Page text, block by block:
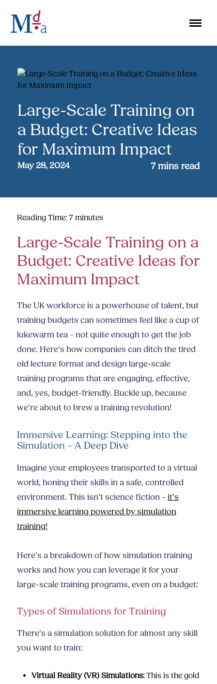
content
Large-Scale Training on
a Budget: Creative Ideas
for Maximum Impact
May 28, 2024 7 mins read
Reading Time: 7 minutes
Large-Scale Training on a
Budget: Creative Ideas for
Maximum Impact
The UK workforce is a powerhouse of talent, but
training budgets can sometimes feel like a cup of
lukewarm tea – not quite enough to get the job
done. Here’s how companies can ditch the tired
old lecture format and design large-scale
training programs that are engaging, effective,
and, yes, budget-friendly. Buckle up, because
we’re about to brew a training revolution!
Immersive Learning: Stepping into the
Simulation – A Deep Dive
Imagine your employees transported to a virtual
world, honing their skills in a safe, controlled
environment. This isn’t science fiction –it’s
immersive learning powered by simulation
training!
Here’s a breakdown of how simulation training
works and how you can leverage it for your
large-scale training programs, even on a budget:
Types of Simulations for Training
There’s a simulation solution for almost any skill
you want to train:
Virtual Reality (VR) Simulations:This is the gold